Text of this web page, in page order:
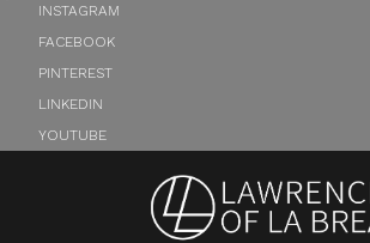
INSTAGRAM
FACEBOOK
PINTEREST
LINKEDIN
YOUTUBE